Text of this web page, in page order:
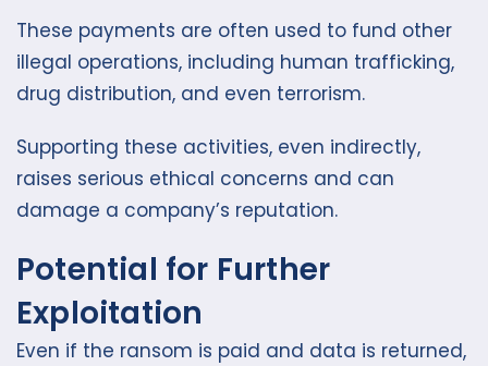
These payments are often used to fund other
illegal operations, including human trafficking,
drug distribution, and even terrorism.
Supporting these activities, even indirectly,
raises serious ethical concerns and can
damage a company’s reputation.
Potential for Further
Exploitation
Even if the ransom is paid and data is returned,